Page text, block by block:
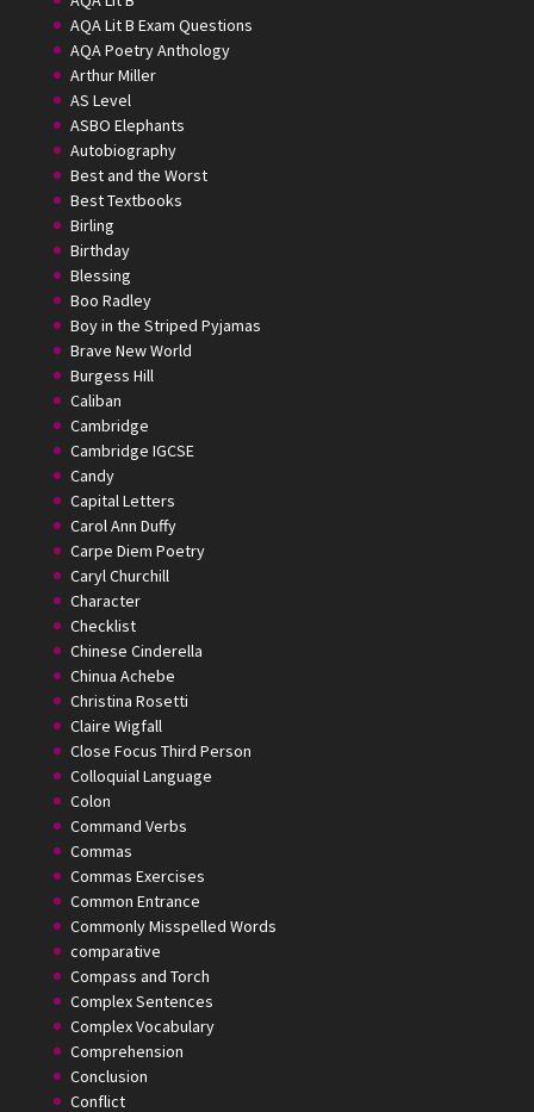
AQA Lit B Exam Questions
AQA Poetry Anthology
Arthur Miller
AS Level
ASBO Elephants
Autobiography
Best and the Worst
Best Textbooks
Birling
Birthday
Blessing
Boo Radley
Boy in the Striped Pyjamas
Brave New World
Burgess Hill
Caliban
Cambridge
Cambridge IGCSE
Candy
Capital Letters
Carol Ann Duffy
Carpe Diem Poetry
Caryl Churchill
Character
Checklist
Chinese Cinderella
Chinua Achebe
Christina Rosetti
Claire Wigfall
Close Focus Third Person
Colloquial Language
Colon
Command Verbs
Commas
Commas Exercises
Common Entrance
Commonly Misspelled Words
comparative
Compass and Torch
Complex Sentences
Complex Vocabulary
Comprehension
Conclusion
Conflict